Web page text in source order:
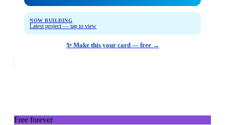
NOW BUILDING
Latest project — tap to view
✨ Make this your card — free →
Free forever